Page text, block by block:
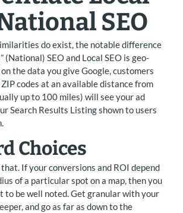
SEO
do exist, the notable difference
(National) SEO and Local SEO is geo-
the data you give Google, customers
codes at an available distance from
up to 100 miles) will see your ad
Search Results Listing shown to users
Choices
If your conversions and ROI depend
of a particular spot on a map, then you
to be well noted. Get granular with your
and go as far as down to the